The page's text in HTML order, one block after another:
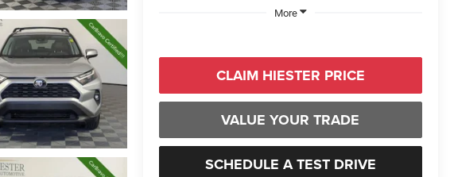
More
CLAIM HIESTER PRICE
VALUE YOUR TRADE
SCHEDULE A TEST DRIVE